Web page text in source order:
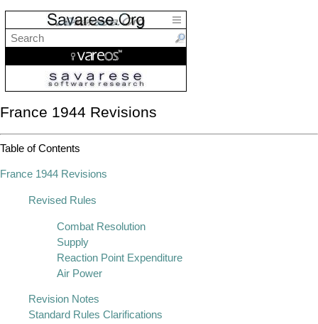
France 1944 Revisions
Table of Contents
France 1944 Revisions
Revised Rules
Combat Resolution
Supply
Reaction Point Expenditure
Air Power
Revision Notes
Standard Rules Clarifications